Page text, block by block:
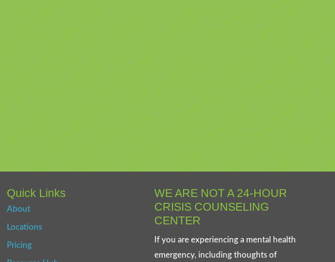
Quick Links
About
Locations
Pricing
WE ARE NOT A 24-HOUR
CRISIS COUNSELING
CENTER
If you are experiencing a mental health
emergency, including thoughts of